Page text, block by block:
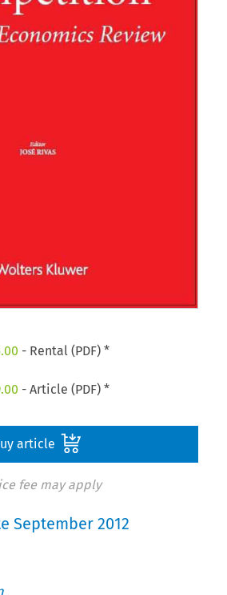
- Rental (PDF) *
- Article (PDF) *
article
fee may apply
September 2012